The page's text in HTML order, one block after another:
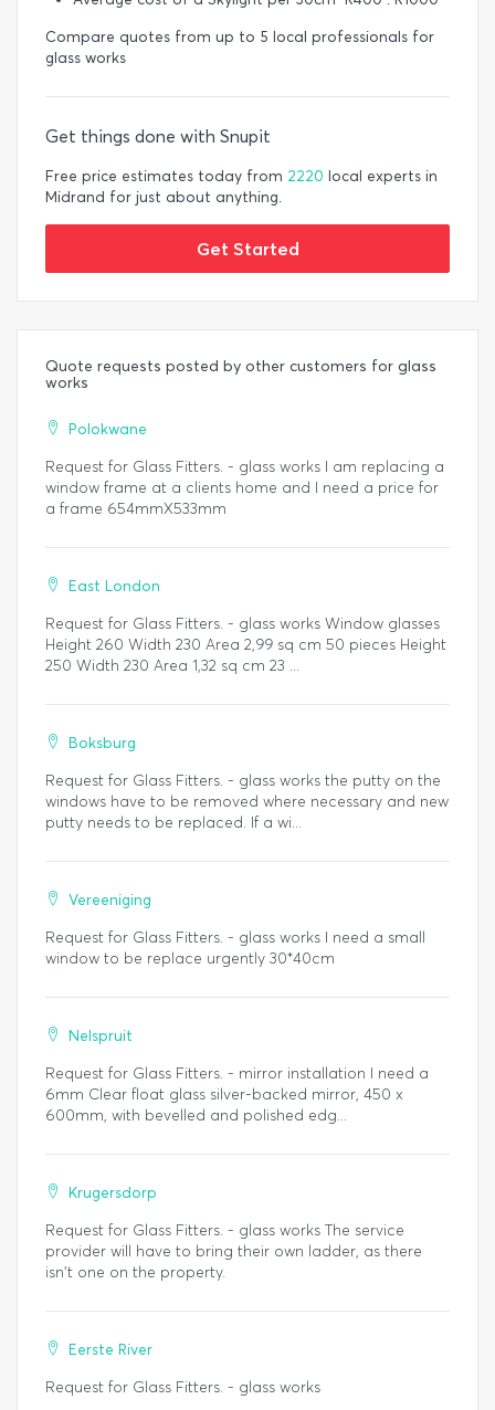
Compare quotes from up to 5 local professionals for
glass works
Get things done with Snupit
Free price estimates today from 2220 local experts in
Midrand for just about anything.
Get Started
Quote requests posted by other customers for glass
works
Polokwane
Request for Glass Fitters. - glass works I am replacing a
window frame at a clients home and I need a price for
a frame 654mmX533mm
East London
Request for Glass Fitters. - glass works Window glasses
Height 260 Width 230 Area 2,99 sq cm 50 pieces Height
250 Width 230 Area 1,32 sq cm 23 ...
Boksburg
Request for Glass Fitters. - glass works the putty on the
windows have to be removed where necessary and new
putty needs to be replaced. If a wi...
Vereeniging
Request for Glass Fitters. - glass works I need a small
window to be replace urgently 30*40cm
Nelspruit
Request for Glass Fitters. - mirror installation I need a
6mm Clear float glass silver-backed mirror, 450 x
600mm, with bevelled and polished edg...
Krugersdorp
Request for Glass Fitters. - glass works The service
provider will have to bring their own ladder, as there
isn't one on the property.
Eerste River
Request for Glass Fitters. - glass works